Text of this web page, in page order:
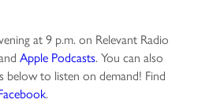
at 9 p.m. on Relevant Radio
Apple Podcasts. You can also
below to listen on demand! Find
.